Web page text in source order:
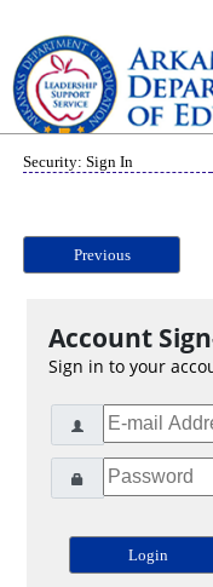
Security: Sign In
Previous
Account
Sign in to your